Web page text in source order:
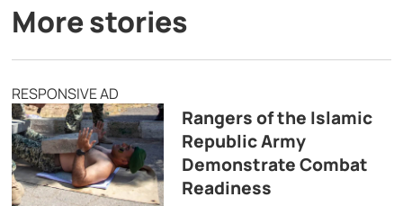
More stories
RESPONSIVE AD
Rangers of the Islamic
Republic Army
Demonstrate Combat
Readiness